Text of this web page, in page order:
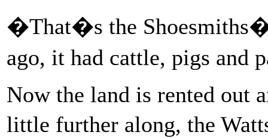
�That�s the
ago, it had cattle, pigs and
Now the land is rented out
little further along, the